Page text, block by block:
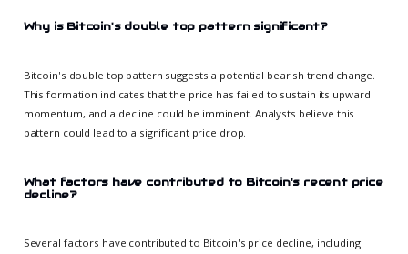
Why is Bitcoin's double top pattern significant?
Bitcoin's double top pattern suggests a potential bearish trend change.
This formation indicates that the price has failed to sustain its upward
momentum, and a decline could be imminent. Analysts believe this
pattern could lead to a significant price drop.
What factors have contributed to Bitcoin's recent price
decline?
Several factors have contributed to Bitcoin's price decline, including